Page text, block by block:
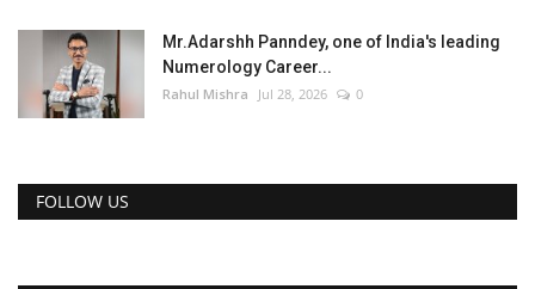
Mr.Adarshh Panndey, one of India's leading
Numerology Career...
Rahul Mishra Jul 28, 2026 0
FOLLOW US